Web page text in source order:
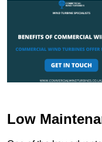
Low